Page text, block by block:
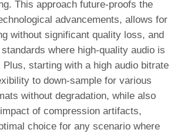
This approach future-proofs the
advancements, allows for
without significant quality loss, and
where high-quality audio is
Plus, starting with a high audio bitrate
to down-sample for various
without degradation, while also
of compression artifacts,
choice for any scenario where